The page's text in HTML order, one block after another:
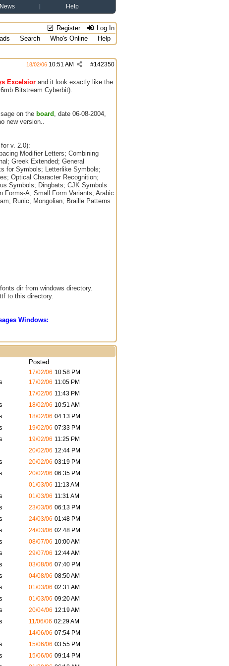
News Help
Register Log In
Search Who's Online
Help
#142350
18/02/06 10:51 AM
Excelsior and it look exactly like the
Bitstream Cyberbit).
on the board , date 06-08-2004,
new version..
v. 2.0):
Modifier Letters; Combining
Greek Extended; General
for Symbols; Letterlike Symbols;
Optical Character Recognition;
Symbols; Dingbats; CJK Symbols
Forms-A; Small Form Variants; Arabic
Runic; Mongolian; Braille Patterns
dir from windows directory.
to this directory.
Windows:
Posted
17/02/06 10:58 PM
17/02/06 11:05 PM
17/02/06 11:43 PM
18/02/06 10:51 AM
18/02/06 04:13 PM
19/02/06 07:33 PM
19/02/06 11:25 PM
20/02/06 12:44 PM
20/02/06 03:19 PM
20/02/06 06:35 PM
01/03/06 11:13 AM
01/03/06 11:31 AM
23/03/06 06:13 PM
24/03/06 01:48 PM
24/03/06 02:48 PM
08/07/06 10:00 AM
29/07/06 12:44 AM
03/08/06 07:40 PM
04/08/06 08:50 AM
01/03/06 02:31 AM
01/03/06 09:20 AM
20/04/06 12:19 AM
11/06/06 02:29 AM
14/06/06 07:54 PM
15/06/06 03:55 PM
15/06/06 09:14 PM